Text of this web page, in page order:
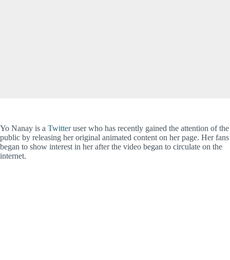
Yo Nanay is a Twitteruser who has recently gained the attention of the
public by releasing her original animated content on her page. Her fans
began to show interest in her after the video began to circulate on the
internet.